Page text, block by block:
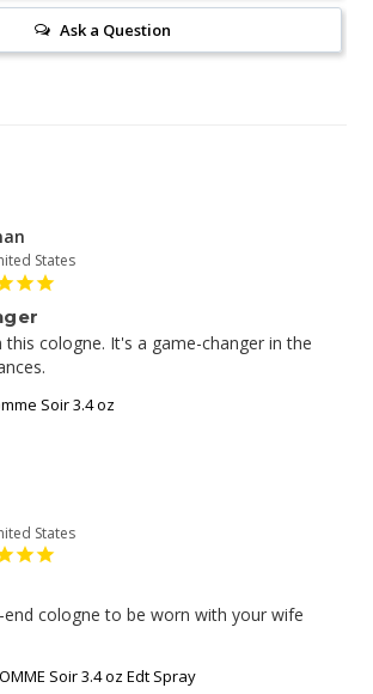
Ask a Question
States
cologne. It's a game-changer in the
Soir 3.4 oz
States
cologne to be worn with your wife
Soir 3.4 oz Edt Spray